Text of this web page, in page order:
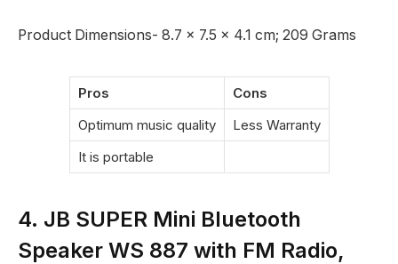
Product Dimensions‎- 8.7 x 7.5 x 4.1 cm; 209 Grams
Pros
Cons
Optimum music quality
Less Warranty
It is portable
4. JB SUPER Mini Bluetooth
Speaker WS 887 with FM Radio,